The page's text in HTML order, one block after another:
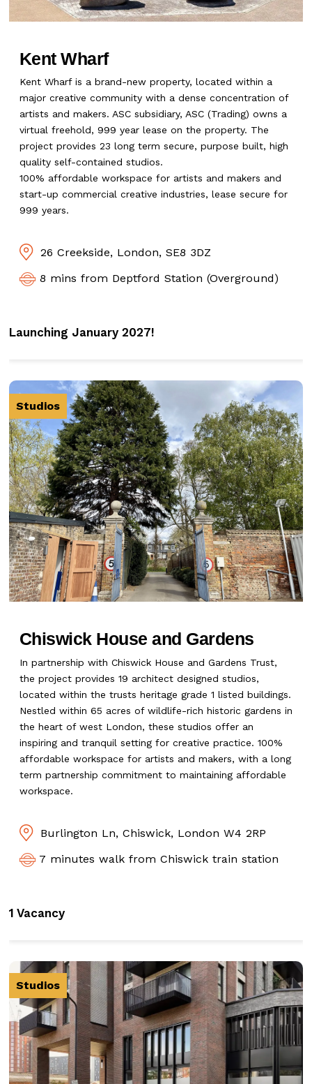
Kent Wharf
Kent Wharf is a brand-new property, located within a
major creative community with a dense concentration of
artists and makers. ASC subsidiary, ASC (Trading) owns a
virtual freehold, 999 year lease on the property. The
project provides 23 long term secure, purpose built, high
quality self-contained studios.
100% affordable workspace for artists and makers and
start-up commercial creative industries, lease secure for
999 years.
26 Creekside, London, SE8 3DZ
8 mins from Deptford Station (Overground)
Launching January 2027!
Studios
Chiswick House and Gardens
In partnership with Chiswick House and Gardens Trust,
the project provides 19 architect designed studios,
located within the trusts heritage grade 1 listed buildings.
Nestled within 65 acres of wildlife-rich historic gardens in
the heart of west London, these studios offer an
inspiring and tranquil setting for creative practice. 100%
affordable workspace for artists and makers, with a long
term partnership commitment to maintaining affordable
workspace.
Burlington Ln, Chiswick, London W4 2RP
7 minutes walk from Chiswick train station
1 Vacancy
Studios